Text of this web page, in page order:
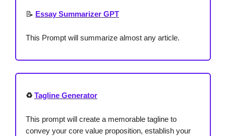
📝 Essay Summarizer GPT
This Prompt will summarize almost any article.
♻️ Tagline Generator
This prompt will create a memorable tagline to
convey your core value proposition, establish your